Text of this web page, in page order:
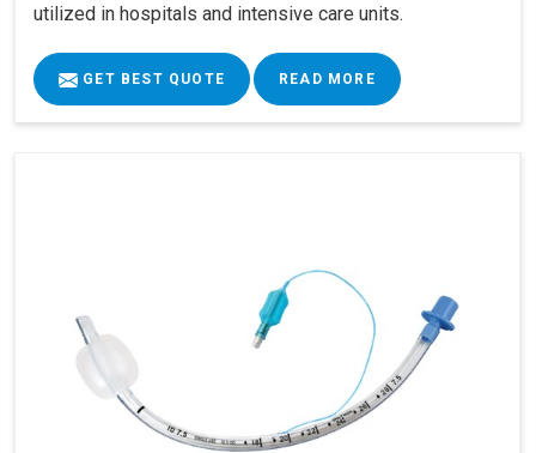
utilized in hospitals and intensive care units.
GET BEST QUOTE READ MORE